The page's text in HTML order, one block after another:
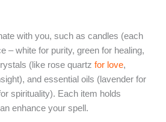
with you, such as candles (each
– white for purity, green for healing,
(like rose quartzfor love,
and essential oils (lavender for
spirituality). Each item holds
enhance your spell.